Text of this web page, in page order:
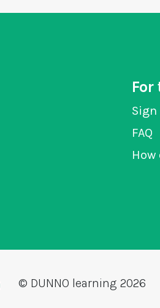
For
FAQ
© DUNNO learning 2026